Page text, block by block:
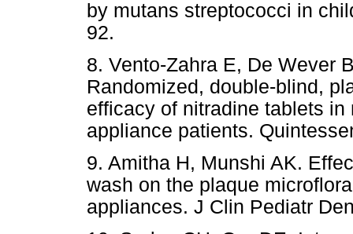
by mutans streptococci in
92.
8. Vento-Zahra E, De Wever
Randomized, double-blind,
efficacy of nitradine tablets
appliance patients.
9. Amitha H, Munshi AK.
wash on the plaque
appliances. J Clin Pediatr